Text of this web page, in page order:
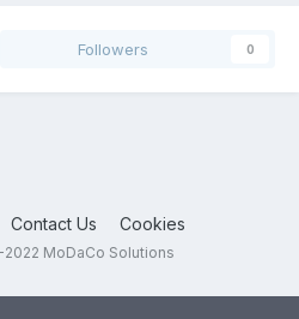
Followers 0
Contact Us Cookies
MoDaCo Solutions